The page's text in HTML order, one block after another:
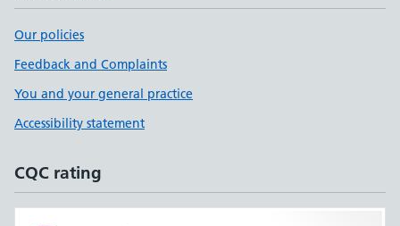
Our policies
Feedback and Complaints
You and your general practice
Accessibility statement
CQC rating